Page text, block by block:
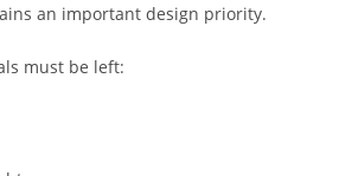
an important design priority.
must be left: